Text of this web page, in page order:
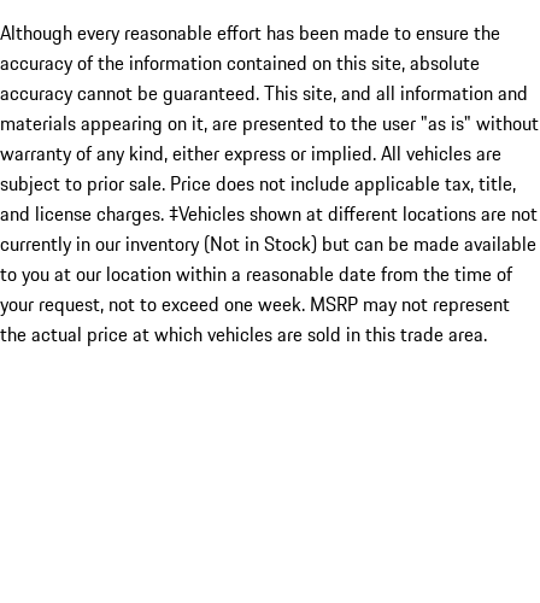
Although every reasonable effort has been made to ensure the
accuracy of the information contained on this site, absolute
accuracy cannot be guaranteed. This site, and all information and
materials appearing on it, are presented to the user "as is" without
warranty of any kind, either express or implied. All vehicles are
subject to prior sale. Price does not include applicable tax, title,
and license charges. ‡Vehicles shown at different locations are not
currently in our inventory (Not in Stock) but can be made available
to you at our location within a reasonable date from the time of
your request, not to exceed one week. MSRP may not represent
the actual price at which vehicles are sold in this trade area.